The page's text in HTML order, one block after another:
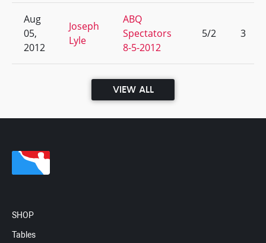
Aug
05,
2012
Joseph
Lyle
ABQ
Spectators
8-5-2012
5/2 3
VIEW ALL
SHOP
Tables